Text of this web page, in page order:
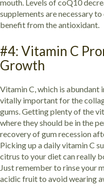
mouth. Levels of coQ10
supplements are necessary
benefit from the antioxidant.
#4: Vitamin C
Growth
Vitamin C, which is abundant
vitally important for the
gums. Getting plenty of the
where they should be in the
recovery of gum recession
Picking up a daily vitamin C
citrus to your diet can really
Just remember to rinse your
acidic fruit to avoid wearing